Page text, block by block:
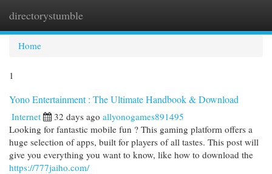
directorystumble
Home
1
Yono Entertainment : The Ultimate Handbook & Download
Internet 32 days ago allyonogames891495
Looking for fantastic mobile fun ? This gaming platform offers a
huge selection of apps, built for players of all tastes. This post will
give you everything you want to know, like how to download the
https://777jaiho.com/